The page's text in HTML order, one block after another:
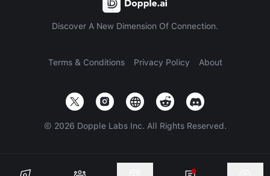
Discover A New Dimension Of Connection.
Terms & Conditions Privacy Policy About
© 2026 Dopple Labs Inc. All Rights Reserved.